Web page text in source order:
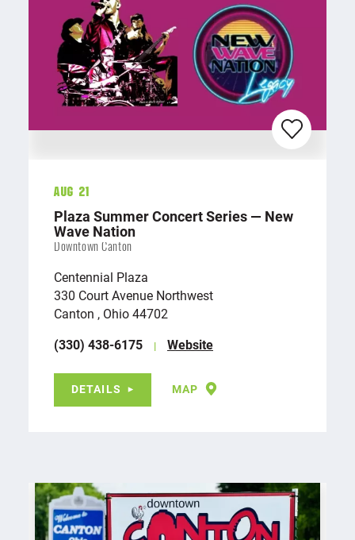
Aug 21
Plaza Summer Concert Series — New
Wave Nation
Downtown Canton
Centennial Plaza
330 Court Avenue Northwest
Canton , Ohio 44702
(330) 438-6175
Website
DETAILS MAP